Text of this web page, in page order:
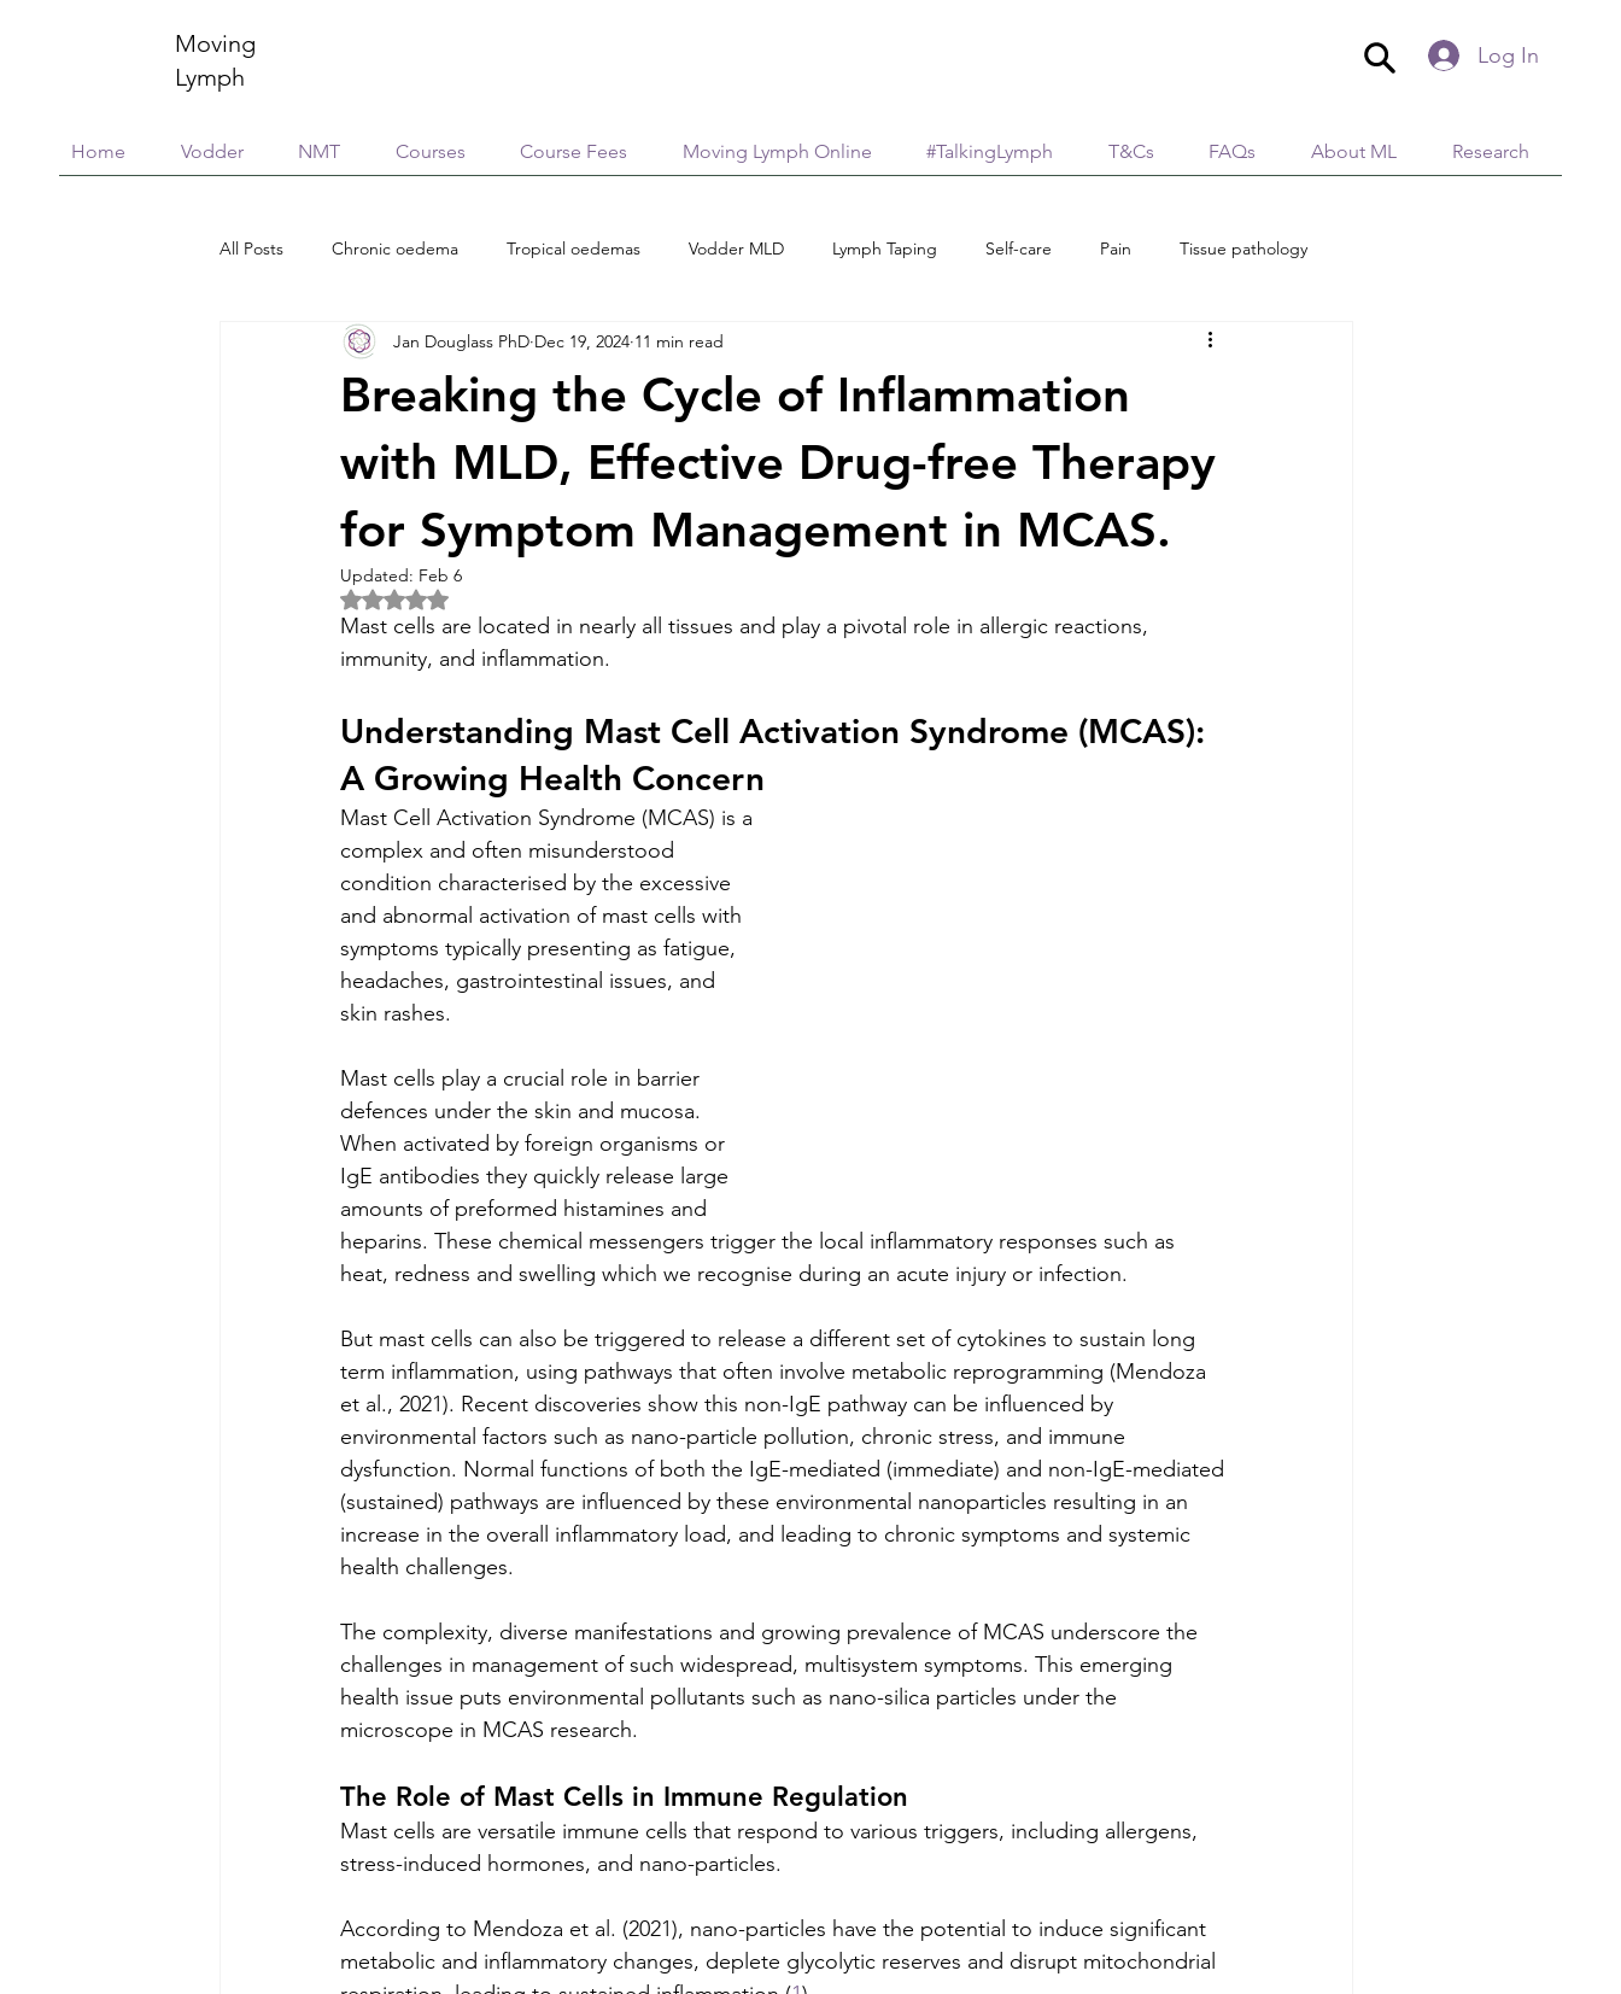
Home Vodder NMT Courses Course Fees Moving Lymph Online #TalkingLymph T&Cs FAQs About ML Research
Moving
Lymph
Log In
All Posts Chronic oedema Tropical oedemas Vodder MLD Lymph Taping Self-care Pain Tissue pathology
Education & training Treatment options
Scar Management Global Village AromaticaLymphatica Essential Oils Neuroinflammation
Connective Tissue
Breaking the Cycle of Inflammation
with MLD, Effective Drug-free Therapy
for Symptom Management in MCAS.
Jan Douglass PhD Dec 19, 2024 11 min read
Updated: Feb 6
Rated NaN out of 5 stars.
Mast cells are located in nearly all tissues and play a pivotal role in allergic reactions,
immunity, and inflammation.
Understanding Mast Cell Activation Syndrome (MCAS):
A Growing Health Concern
Mast Cell Activation Syndrome (MCAS) is a
complex and often misunderstood
condition characterised by the excessive
and abnormal activation of mast cells with
symptoms typically presenting as fatigue,
headaches, gastrointestinal issues, and
skin rashes.
Mast cells play a crucial role in barrier
defences under the skin and mucosa.
When activated by foreign organisms or
IgE antibodies they quickly release large
amounts of preformed histamines and
heparins. These chemical messengers trigger the local inflammatory responses such as
heat, redness and swelling which we recognise during an acute injury or infection.
But mast cells can also be triggered to release a different set of cytokines to sustain long
term inflammation, using pathways that often involve metabolic reprogramming (Mendoza
et al., 2021). Recent discoveries show this non-IgE pathway can be influenced by
environmental factors such as nano-particle pollution, chronic stress, and immune
dysfunction. Normal functions of both the IgE-mediated (immediate) and non-IgE-mediated
(sustained) pathways are influenced by these environmental nanoparticles resulting in an
increase in the overall inflammatory load, and leading to chronic symptoms and systemic
health challenges.
The complexity, diverse manifestations and growing prevalence of MCAS underscore the
challenges in management of such widespread, multisystem symptoms. This emerging
health issue puts environmental pollutants such as nano-silica particles under the
microscope in MCAS research.
The Role of Mast Cells in Immune Regulation
Mast cells are versatile immune cells that respond to various triggers, including allergens,
stress-induced hormones, and nano-particles.
According to Mendoza et al. (2021), nano-particles have the potential to induce significant
metabolic and inflammatory changes, deplete glycolytic reserves and disrupt mitochondrial